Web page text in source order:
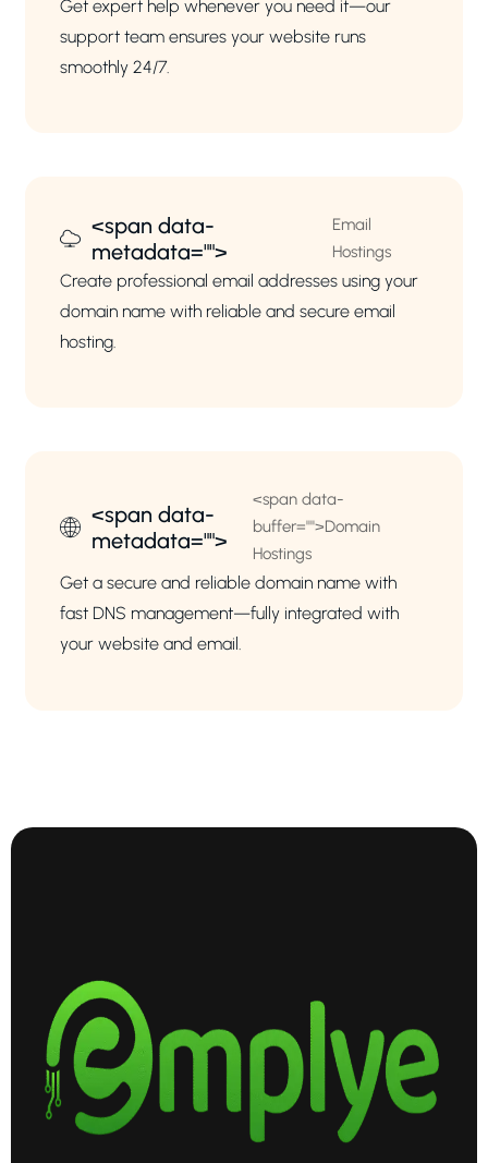
Get expert help whenever you need it—our
support team ensures your website runs
smoothly 24/7.
<span data-
metadata="">
Email
Hostings
Create professional email addresses using your
domain name with reliable and secure email
hosting.
<span data-
metadata="">
<span data-
buffer="">Domain
Hostings
Get a secure and reliable domain name with
fast DNS management—fully integrated with
your website and email.